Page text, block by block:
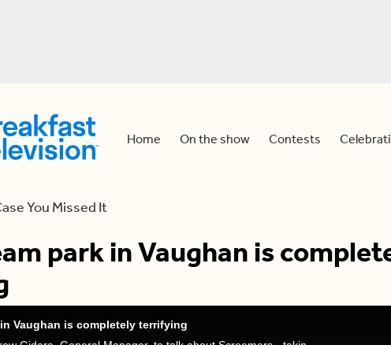
Home On the show Contests
You Missed It
park in Vaughan is
Vaughan is completely terrifying